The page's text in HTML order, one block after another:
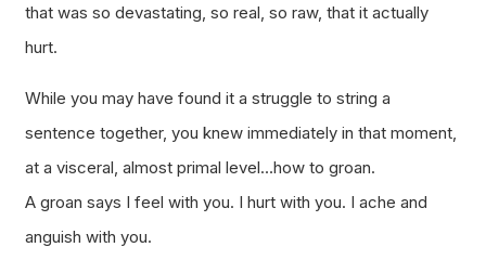
that was so devastating, so real, so raw, that it actually
hurt.
While you may have found it a struggle to string a
sentence together, you knew immediately in that moment,
at a visceral, almost primal level…how to groan.
A groan says I feel with you. I hurt with you. I ache and
anguish with you.